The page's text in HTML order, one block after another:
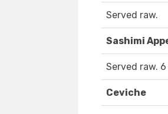
Served raw.
Sashimi
Served raw. 6
Ceviche